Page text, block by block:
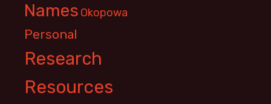
Names Okopowa
Personal
Research
Resources